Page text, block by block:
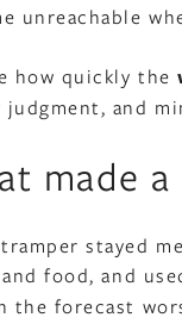
unreachable
how quickly the
and
made
stayed
food, and
the forecast